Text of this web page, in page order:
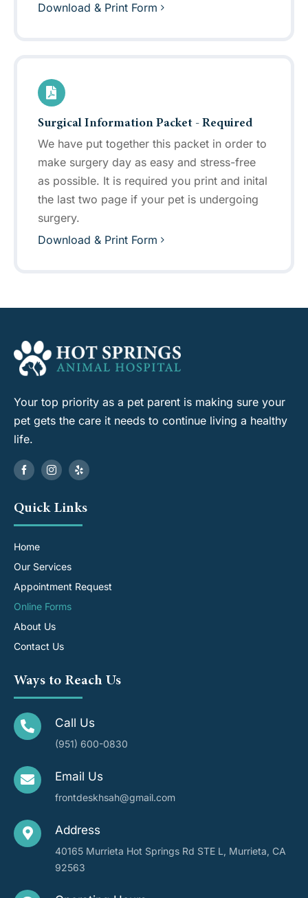
Download & Print Form
Surgical Information Packet - Required
We have put together this packet in order to
make surgery day as easy and stress-free
as possible. It is required you print and inital
the last two page if your pet is undergoing
surgery.
Download & Print Form
Your top priority as a pet parent is making sure your
pet gets the care it needs to continue living a healthy
life.
Quick Links
Home
Our Services
Appointment Request
Online Forms
About Us
Contact Us
Ways to Reach Us
Call Us
(951) 600-0830
Email Us
frontdeskhsah@gmail.com
Address
40165 Murrieta Hot Springs Rd STE L, Murrieta, CA
92563